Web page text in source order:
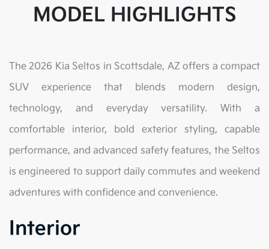
MODEL HIGHLIGHTS
The 2026 Kia Seltos in Scottsdale, AZ offers a compact
SUV experience that blends modern design,
technology, and everyday versatility. With a
comfortable interior, bold exterior styling, capable
performance, and advanced safety features, the Seltos
is engineered to support daily commutes and weekend
adventures with confidence and convenience.
Interior